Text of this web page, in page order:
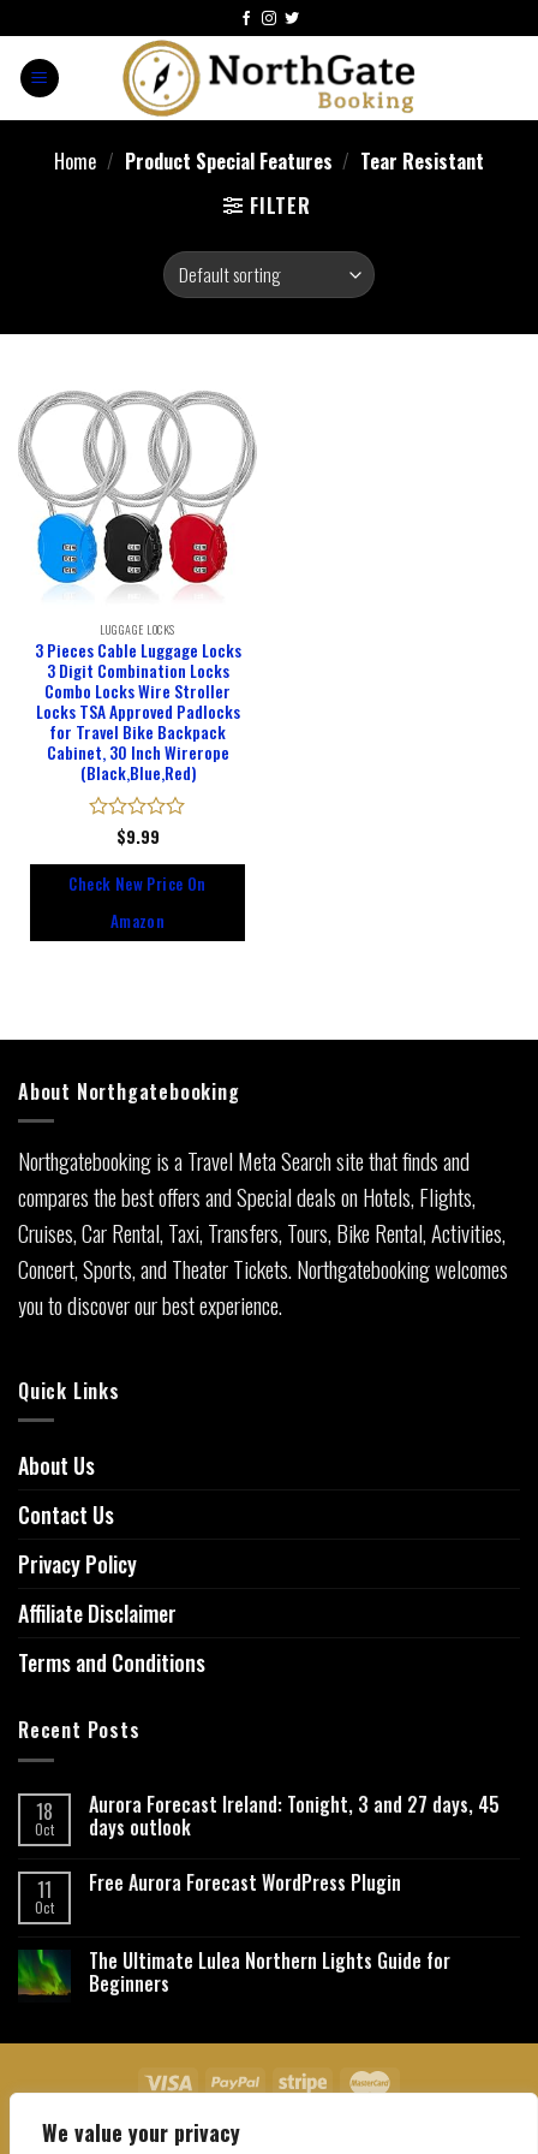
We value your privacy
Home / Product Special Features / ‎Tear Resistant
FILTER
LUGGAGE LOCKS
3 Pieces Cable Luggage Locks
3 Digit Combination Locks
Combo Locks Wire Stroller
Locks TSA Approved Padlocks
for Travel Bike Backpack
Cabinet, 30 Inch Wirerope
(Black,Blue,Red)
Rated
of
$9.99
Check New Price On
Amazon
About Northgatebooking
Northgatebooking is a Travel Meta Search site that finds and
compares the best offers and Special deals on Hotels, Flights,
Cruises, Car Rental, Taxi, Transfers, Tours, Bike Rental, Activities,
Concert, Sports, and Theater Tickets. Northgatebooking welcomes
you to discover our best experience.
Quick Links
About Us
Contact Us
Privacy Policy
Affiliate Disclaimer
Terms and Conditions
Recent Posts
18
Oct
Aurora Forecast Ireland: Tonight, 3 and 27 days, 45
days outlook
11
Oct
Free Aurora Forecast WordPress Plugin
The Ultimate Lulea Northern Lights Guide for
Beginners
About Us Contact Us